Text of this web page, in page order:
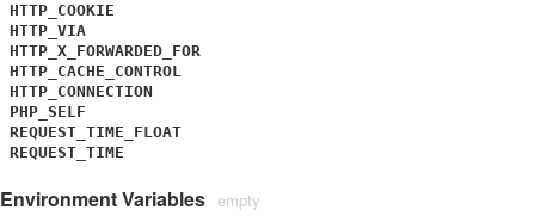
HTTP_COOKIE
HTTP_VIA
HTTP_X_FORWARDED_FOR
HTTP_CACHE_CONTROL
HTTP_CONNECTION
PHP_SELF
REQUEST_TIME_FLOAT
REQUEST_TIME
Environment Variables empty